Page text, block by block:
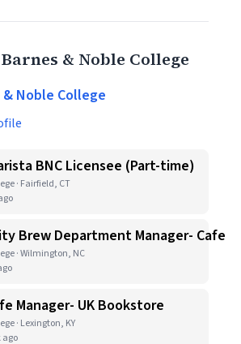
& Noble College
& Noble College
BNC Licensee (Part-time)
· Fairfield, CT
Brew Department Manager- Cafe
· Wilmington, NC
Manager- UK Bookstore
· Lexington, KY
ago